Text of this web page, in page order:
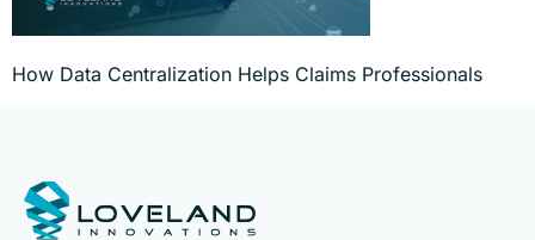
How Data Centralization Helps Claims Professionals